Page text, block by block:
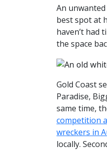
An
best spot at
haven’t had
the space
Gold Coast
Paradise,
same time,
competition
wreckers in
locally.